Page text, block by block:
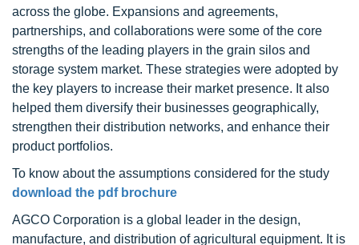
across the globe. Expansions and agreements,
partnerships, and collaborations were some of the core
strengths of the leading players in the grain silos and
storage system market. These strategies were adopted by
the key players to increase their market presence. It also
helped them diversify their businesses geographically,
strengthen their distribution networks, and enhance their
product portfolios.
To know about the assumptions considered for the study
download the pdf brochure
AGCO Corporation is a global leader in the design,
manufacture, and distribution of agricultural equipment. It is